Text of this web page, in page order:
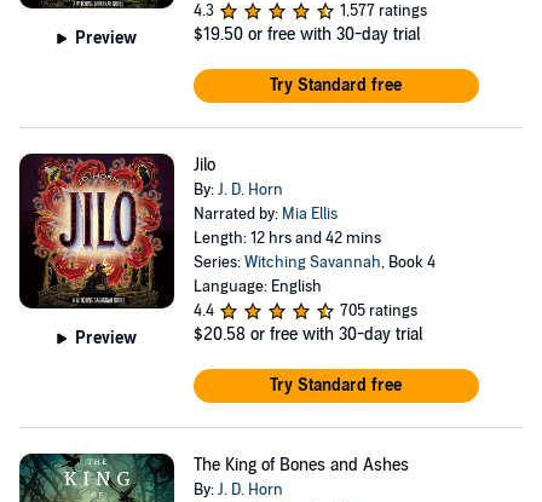
Preview
4.3
1,577 ratings
$19.50 or free with 30-day trial
Try Standard free
Preview
Jilo
By:J. D. Horn
Narrated by: Mia Ellis
Length: 12 hrs and 42 mins
Series:Witching Savannah, Book 4
Language: English
4.4
705 ratings
$20.58 or free with 30-day trial
Try Standard free
The King of Bones and Ashes
By:J. D. Horn